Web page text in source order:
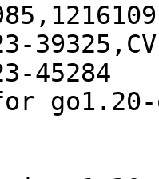
45284